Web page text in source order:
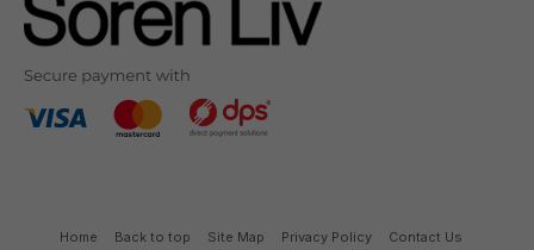
Home Back to top Site Map Privacy Policy Contact Us